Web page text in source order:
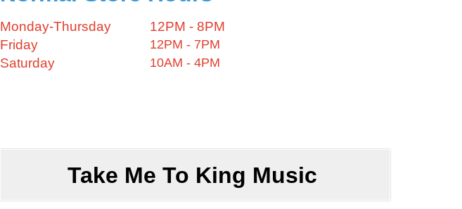
Monday-Thursday
12PM - 8PM
Friday
12PM - 7PM
Saturday 10AM - 4PM
Take Me To King Music